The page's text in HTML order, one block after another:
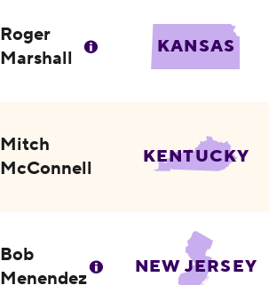
Roger
Marshall
KANSAS
Mitch
McConnell
KENTUCKY
Bob
Menendez
NEW JERSEY